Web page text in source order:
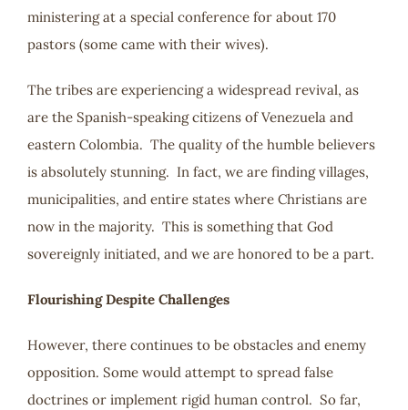
ministering at a special conference for about 170
pastors (some came with their wives).
The tribes are experiencing a widespread revival, as
are the Spanish-speaking citizens of Venezuela and
eastern Colombia. The quality of the humble believers
is absolutely stunning. In fact, we are finding villages,
municipalities, and entire states where Christians are
now in the majority. This is something that God
sovereignly initiated, and we are honored to be a part.
Flourishing Despite Challenges
However, there continues to be obstacles and enemy
opposition. Some would attempt to spread false
doctrines or implement rigid human control. So far,